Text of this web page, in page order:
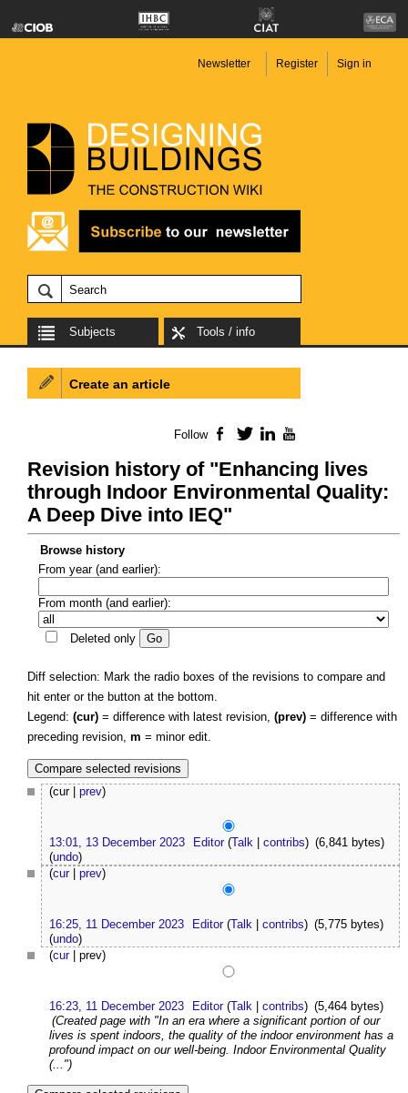
Newsletter Register Sign in
Subjects Tools / info
Revision history of "Enhancing lives
through Indoor Environmental Quality:
A Deep Dive into IEQ"
Browse history
From year (and earlier):
From month (and earlier):
Deleted only
Diff selection: Mark the radio boxes of the revisions to compare and
hit enter or the button at the bottom.
Legend: (cur) = difference with latest revision, (prev) = difference with
preceding revision, m = minor edit.
(cur | prev)
13:01, 13 December 2023 Editor (Talk |contribs) (6,841 bytes)
(undo)
(cur| prev)
16:25, 11 December 2023 Editor (Talk |contribs) (5,775 bytes)
(undo)
(cur| prev)
16:23, 11 December 2023 Editor (Talk |contribs) (5,464 bytes)
(Created page with "In an era where a significant portion of our
lives is spent indoors, the quality of the indoor environment has a
profound impact on our well-being. Indoor Environmental Quality
(...")
Create an article
Follow Facebook
TwitterLinkedIn